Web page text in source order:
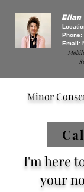
Ellan
Phone:
Email:
Minor
I'm here
your